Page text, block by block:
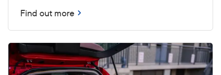
Find out more